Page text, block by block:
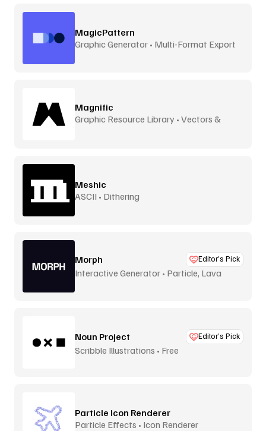
MagicPattern
Graphic Generator • Multi-Format Export
Magnific
Graphic Resource Library • Vectors &
Meshic
ASCII • Dithering
Morph Editor’s Pick
Interactive Generator • Particle, Lava
Noun Project Editor’s Pick
Scribble Illustrations • Free
Particle Icon Renderer
Particle Effects • Icon Renderer